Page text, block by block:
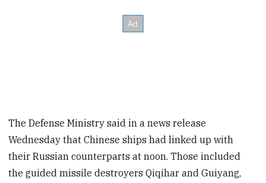
The Defense Ministry said in a news release
Wednesday that Chinese ships had linked up with
their Russian counterparts at noon. Those included
the guided missile destroyers Qiqihar and Guiyang,